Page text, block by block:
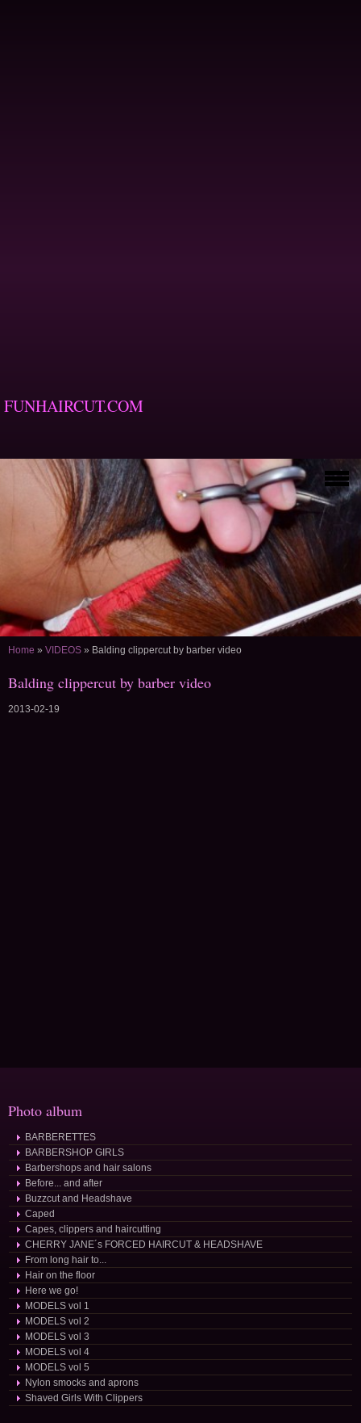
FUNHAIRCUT.COM
Home » VIDEOS » Balding clippercut by barber video
Balding clippercut by barber video
2013-02-19
Photo album
BARBERETTES
BARBERSHOP GIRLS
Barbershops and hair salons
Before... and after
Buzzcut and Headshave
Caped
Capes, clippers and haircutting
CHERRY JANE´s FORCED HAIRCUT & HEADSHAVE
From long hair to...
Hair on the floor
Here we go!
MODELS vol 1
MODELS vol 2
MODELS vol 3
MODELS vol 4
MODELS vol 5
Nylon smocks and aprons
Shaved Girls With Clippers